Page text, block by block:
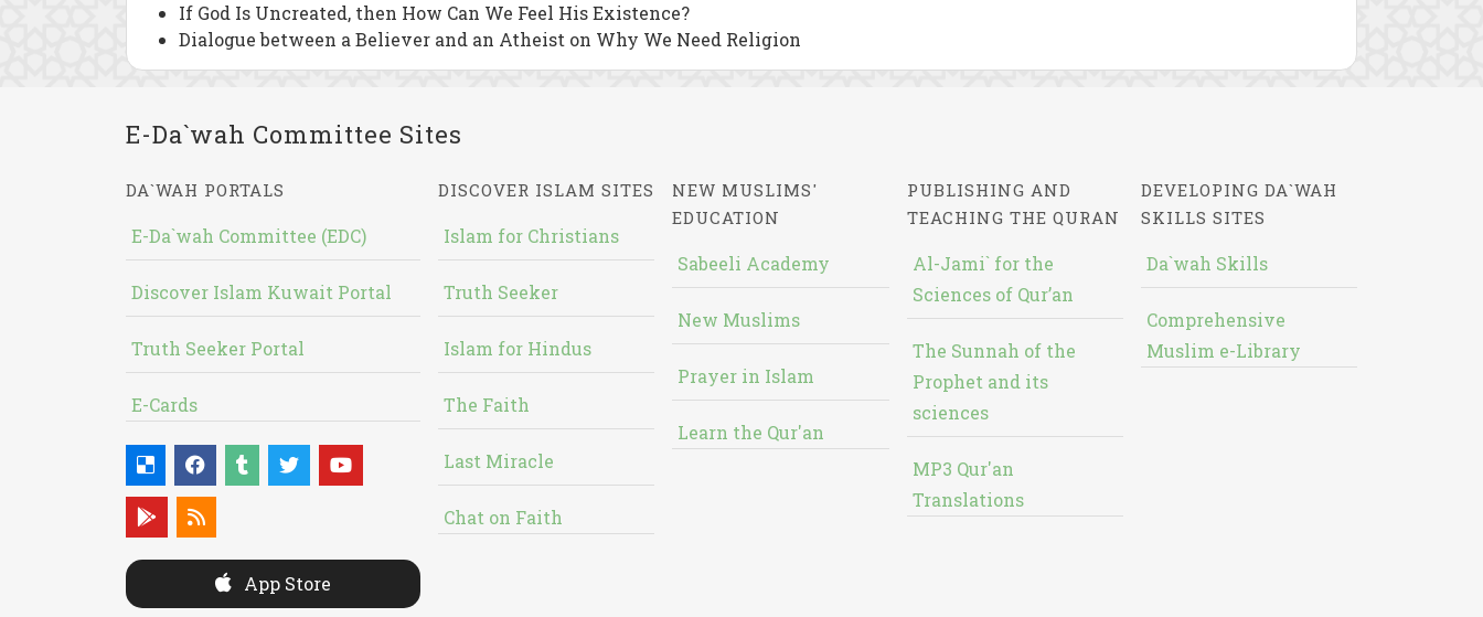
If God Is Uncreated, then How Can We Feel His Existence?
Dialogue between a Believer and an Atheist on Why We Need Religion
E-Da`wah Committee Sites
DA`WAH PORTALS
E-Da`wah Committee (EDC)
Discover Islam Kuwait Portal
Truth Seeker Portal
E-Cards
App Store
DISCOVER ISLAM SITES
Islam for Christians
Truth Seeker
Islam for Hindus
The Faith
Last Miracle
Chat on Faith
NEW MUSLIMS'
EDUCATION
Sabeeli Academy
New Muslims
Prayer in Islam
Learn the Qur'an
PUBLISHING AND
TEACHING THE QURAN
Al-Jami` for the
Sciences of Qur’an
The Sunnah of the
Prophet and its
sciences
MP3 Qur'an
Translations
DEVELOPING DA`WAH
SKILLS SITES
Da`wah Skills
Comprehensive
Muslim e-Library